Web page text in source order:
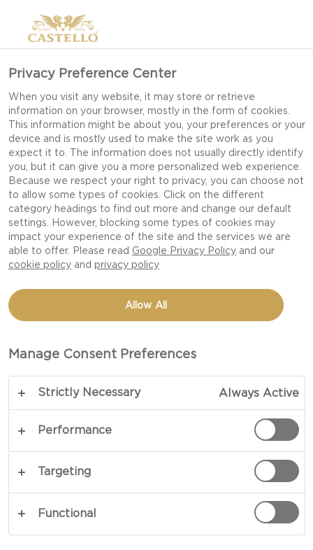
CHEESEBOARD
CHEESES, PAIRINGS AND A BEAUTIFUL BOARD.
IT'S A FEAST FOR ALL THE SENSES!
DELICIOUS SIMPLICITY
A cheeseboard is a treat for the senses, and it's
also incredibly easy to create. Variety is key: lay
out cheeses with different tastes and textures,
Privacy Preference Center
When you visit any website, it may store or retrieve
information on your browser, mostly in the form of cookies.
This information might be about you, your preferences or your
device and is mostly used to make the site work as you
expect it to. The information does not usually directly identify
you, but it can give you a more personalized web experience.
Because we respect your right to privacy, you can choose not
to allow some types of cookies. Click on the different
category headings to find out more and change our default
settings. However, blocking some types of cookies may
impact your experience of the site and the services we are
able to offer. Please read Google Privacy Policy and our
cookie policy and privacy policy
Allow All
Manage Consent Preferences
Strictly Necessary Always Active
Performance
Targeting
Functional